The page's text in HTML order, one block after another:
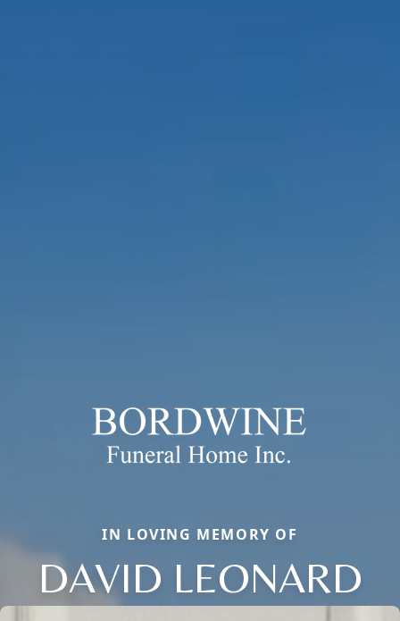
IN LOVING MEMORY OF
DAVID LEONARD